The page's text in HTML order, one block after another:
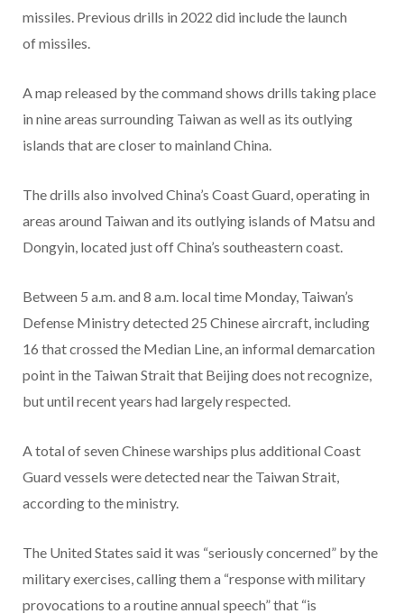
missiles. Previous drills in 2022 did include the launch
of missiles.
A map released by the command shows drills taking place
in nine areas surrounding Taiwan as well as its outlying
islands that are closer to mainland China.
The drills also involved China’s Coast Guard, operating in
areas around Taiwan and its outlying islands of Matsu and
Dongyin, located just off China’s southeastern coast.
Between 5 a.m. and 8 a.m. local time Monday, Taiwan’s
Defense Ministry detected 25 Chinese aircraft, including
16 that crossed the Median Line, an informal demarcation
point in the Taiwan Strait that Beijing does not recognize,
but until recent years had largely respected.
A total of seven Chinese warships plus additional Coast
Guard vessels were detected near the Taiwan Strait,
according to the ministry.
The United States said it was “seriously concerned” by the
military exercises, calling them a “response with military
provocations to a routine annual speech” that “is